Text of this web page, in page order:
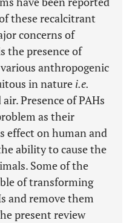
these recalcitrant
concerns of
the presence of
anthropogenic
in nature i.e.
Presence of PAHs
as their
effect on human and
ability to cause the
Some of the
of transforming
and remove them
present review